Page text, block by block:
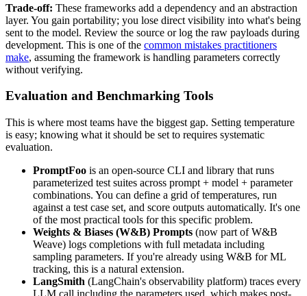
Trade-off: These frameworks add a dependency and an abstraction
layer. You gain portability; you lose direct visibility into what's being
sent to the model. Review the source or log the raw payloads during
development. This is one of the common mistakes practitioners
make, assuming the framework is handling parameters correctly
without verifying.
Evaluation and Benchmarking Tools
This is where most teams have the biggest gap. Setting temperature
is easy; knowing what it should be set to requires systematic
evaluation.
PromptFoo is an open-source CLI and library that runs
parameterized test suites across prompt + model + parameter
combinations. You can define a grid of temperatures, run
against a test case set, and score outputs automatically. It's one
of the most practical tools for this specific problem.
Weights & Biases (W&B) Prompts (now part of W&B
Weave) logs completions with full metadata including
sampling parameters. If you're already using W&B for ML
tracking, this is a natural extension.
LangSmith (LangChain's observability platform) traces every
LLM call including the parameters used, which makes post-